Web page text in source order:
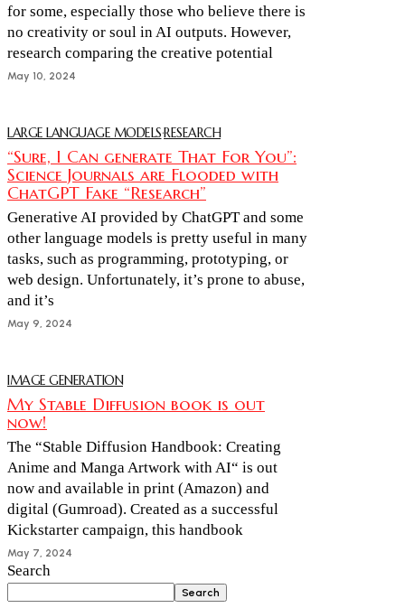
for some, especially those who believe there is
no creativity or soul in AI outputs. However,
research comparing the creative potential
May 10, 2024
LARGE LANGUAGE MODELS·RESEARCH
“Sure, I Can generate That For You”:
Science Journals are Flooded with
ChatGPT Fake “Research”
Generative AI provided by ChatGPT and some
other language models is pretty useful in many
tasks, such as programming, prototyping, or
web design. Unfortunately, it’s prone to abuse,
and it’s
May 9, 2024
IMAGE GENERATION
My Stable Diffusion book is out
now!
The “Stable Diffusion Handbook: Creating
Anime and Manga Artwork with AI“ is out
now and available in print (Amazon) and
digital (Gumroad). Created as a successful
Kickstarter campaign, this handbook
May 7, 2024
Search
Search